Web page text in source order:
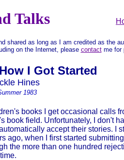
Talks
shared as long as I am credited as the
on the Internet, please contactme for
I Got Started
Hines
1983
books I get occasional calls
book field. Unfortunately, I don't
accept their stories. I
ago, when I first started
the more than one hundred